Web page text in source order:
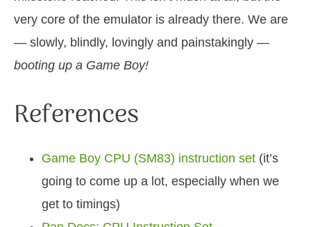
very core of the emulator is already there. We are
— slowly, blindly, lovingly and painstakingly —
booting up a Game Boy!
References
Game Boy CPU (SM83) instruction set (it’s
going to come up a lot, especially when we
get to timings)